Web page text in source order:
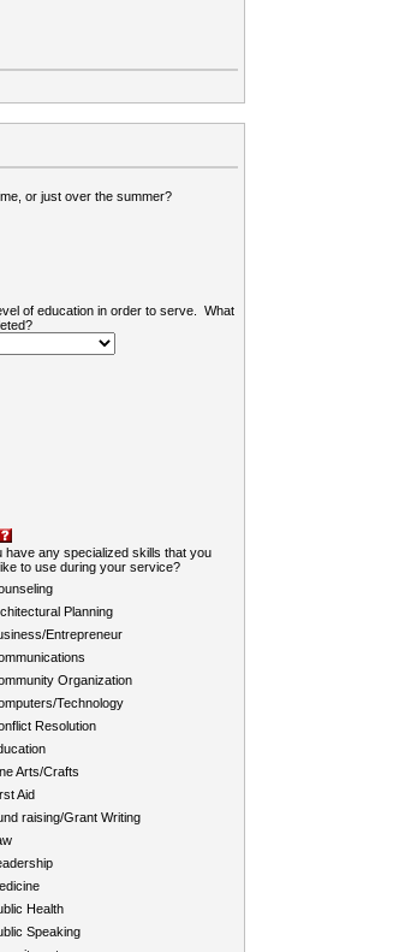
or just over the summer?
of education in order to serve. What
have any specialized skills that you
to use during your service?
Planning
Entrepreneur
Organization
Technology
Resolution
Arts/Crafts
Aid
raising/Grant Writing
Health
Speaking